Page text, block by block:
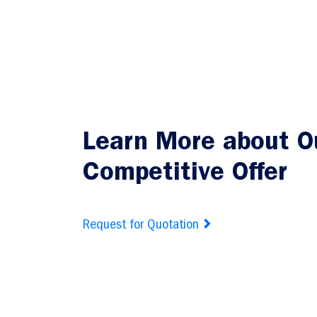
Learn More about
Competitive Offer
Request for Quotation